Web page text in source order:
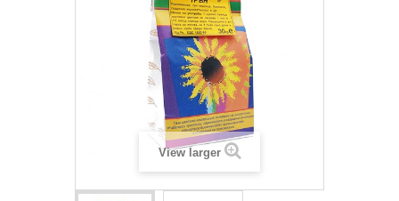
View larger